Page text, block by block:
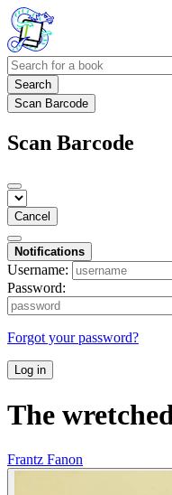
Search
Scan Barcode
Scan Barcode
Cancel
Notifications
Username:
Password:
Forgot your password?
Log in
The
Frantz Fanon